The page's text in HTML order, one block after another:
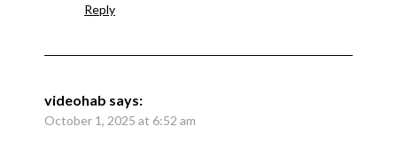
Reply
videohab says:
October 1, 2025 at 6:52 am